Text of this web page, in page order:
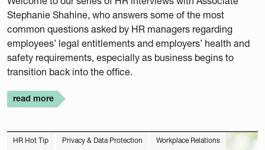
Stephanie Shahine, who answers some of the most
common questions asked by HR managers regarding
employees’ legal entitlements and employers’ health and
safety requirements, especially as business begins to
transition back into the office.
read more
HR Hot Tip Privacy & Data Protection Workplace Relations